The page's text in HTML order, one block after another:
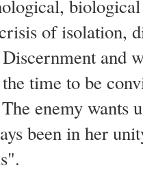
of isolation,
and
time to be
enemy wants
been in her